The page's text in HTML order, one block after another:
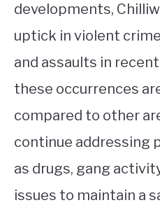
developments,
uptick in violent
and assaults in
these occurrences
compared to other
continue addressing
as drugs, gang
issues to maintain a